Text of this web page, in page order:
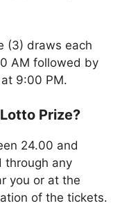
(3) draws each
AM followed by
9:00 PM.
Prize?
24.00 and
through any
you or at the
of the tickets.